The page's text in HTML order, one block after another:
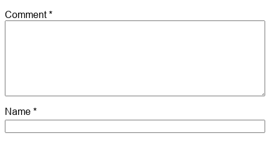
Comment*
Name *